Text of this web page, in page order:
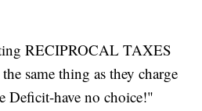
RECIPROCAL TAXES
same thing as they charge
Deficit-have no choice!"